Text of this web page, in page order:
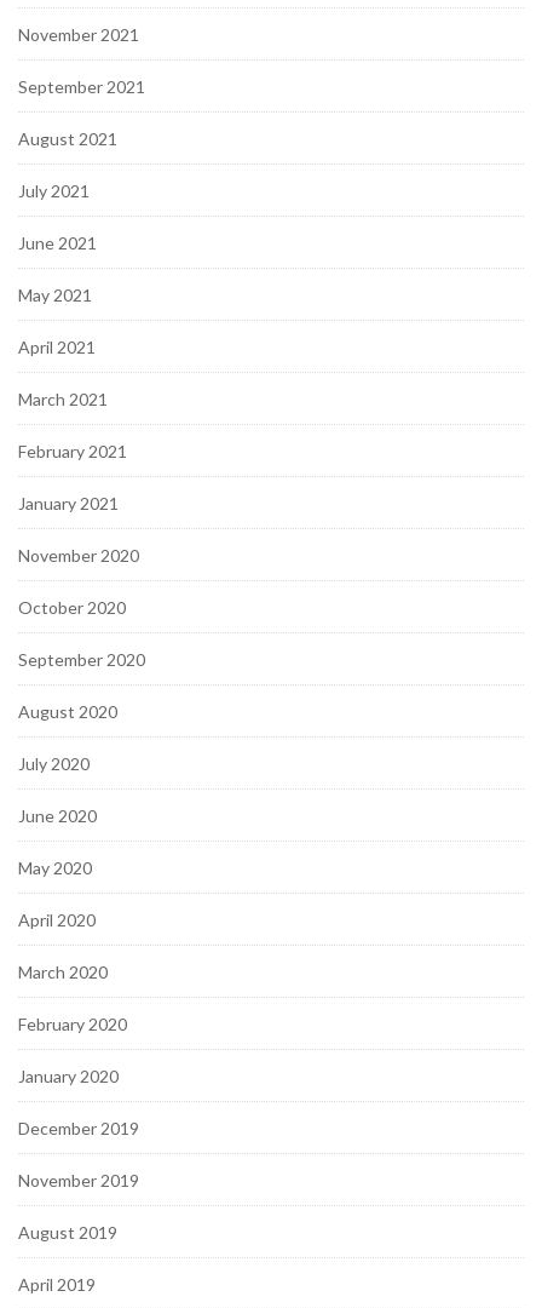
November 2021
September 2021
August 2021
July 2021
June 2021
May 2021
April 2021
March 2021
February 2021
January 2021
November 2020
October 2020
September 2020
August 2020
July 2020
June 2020
May 2020
April 2020
March 2020
February 2020
January 2020
December 2019
November 2019
August 2019
April 2019